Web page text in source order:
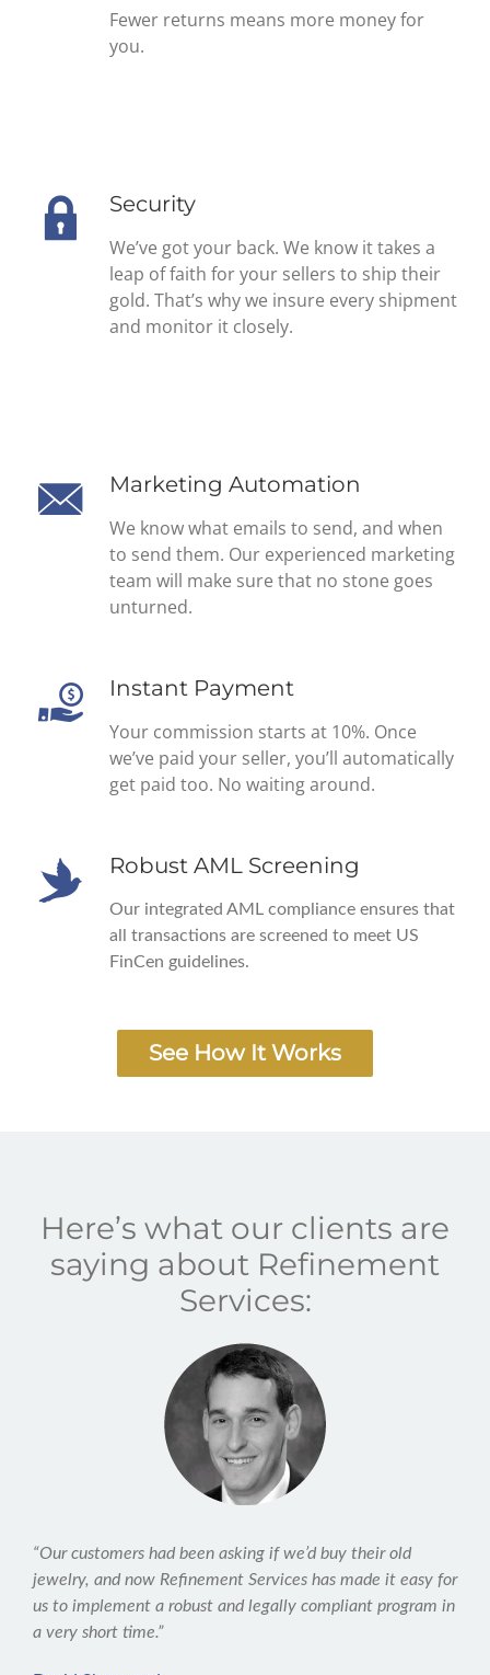
Fewer returns means more money for
you.
Security
We’ve got your back. We know it takes a
leap of faith for your sellers to ship their
gold. That’s why we insure every shipment
and monitor it closely.
Marketing Automation
We know what emails to send, and when
to send them. Our experienced marketing
team will make sure that no stone goes
unturned.
Instant Payment
Your commission starts at 10%. Once
we’ve paid your seller, you’ll automatically
get paid too. No waiting around.
Robust AML Screening
Our integrated AML compliance ensures that
all transactions are screened to meet US
FinCen guidelines.
See How It Works
Here’s what our clients are
saying about Refinement
Services:
“Our customers had been asking if we’d buy their old
jewelry, and now Refinement Services has made it easy for
us to implement a robust and legally compliant program in
a very short time.”